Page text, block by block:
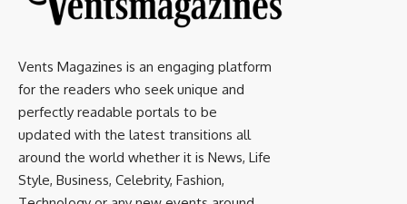
Vents Magazines is an engaging platform
for the readers who seek unique and
perfectly readable portals to be
updated with the latest transitions all
around the world whether it is News, Life
Style, Business, Celebrity, Fashion,